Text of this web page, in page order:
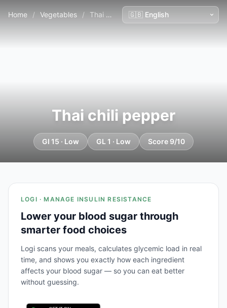
Home / Vegetables / Thai chili pepper
Thai chili pepper
GI 15 · Low GL 1 · Low Score 9/10
LOGI · MANAGE INSULIN RESISTANCE
Lower your blood sugar through
smarter food choices
Logi scans your meals, calculates glycemic load in real
time, and shows you exactly how each ingredient
affects your blood sugar — so you can eat better
without guessing.